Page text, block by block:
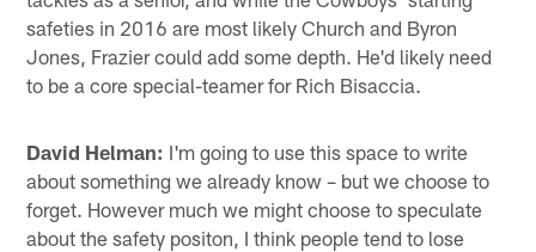
safeties in 2016 are most likely Church and Byron
Jones, Frazier could add some depth. He'd likely need
to be a core special-teamer for Rich Bisaccia.
David Helman: I'm going to use this space to write
about something we already know – but we choose to
forget. However much we might choose to speculate
about the safety positon, I think people tend to lose